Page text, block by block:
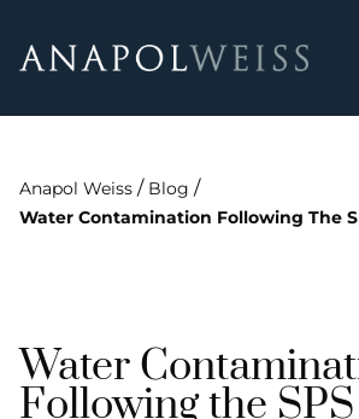
Anapol Weiss / Blog /
Water Contamination Following The
Water
Following the